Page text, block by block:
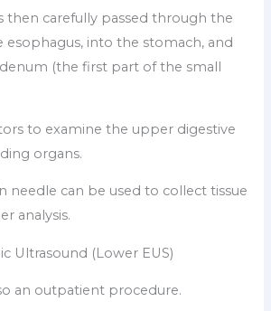
then carefully passed through the
into the stomach, and
(the first part of the small
to examine the upper digestive
organs.
needle can be used to collect tissue
analysis.
Ultrasound (Lower EUS)
an outpatient procedure.